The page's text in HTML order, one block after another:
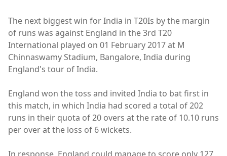
The next biggest win for India in T20Is by the margin
of runs was against England in the 3rd T20
International played on 01 February 2017 at M
Chinnaswamy Stadium, Bangalore, India during
England's tour of India.
England won the toss and invited India to bat first in
this match, in which India had scored a total of 202
runs in their quota of 20 overs at the rate of 10.10 runs
per over at the loss of 6 wickets.